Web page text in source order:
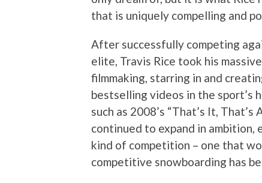
that is uniquely compelling and
After successfully competing
elite, Travis Rice took his
filmmaking, starring in and
bestselling videos in the sport’s
such as 2008’s “That’s It,
continued to expand in
kind of competition – one that
competitive snowboarding has